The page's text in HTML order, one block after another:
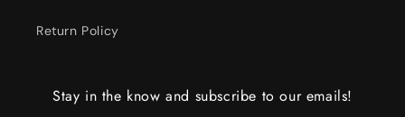
Return Policy
Stay in the know and subscribe to our emails!